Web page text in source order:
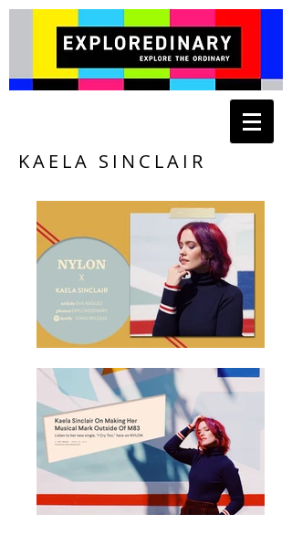
KAELA SINCLAIR